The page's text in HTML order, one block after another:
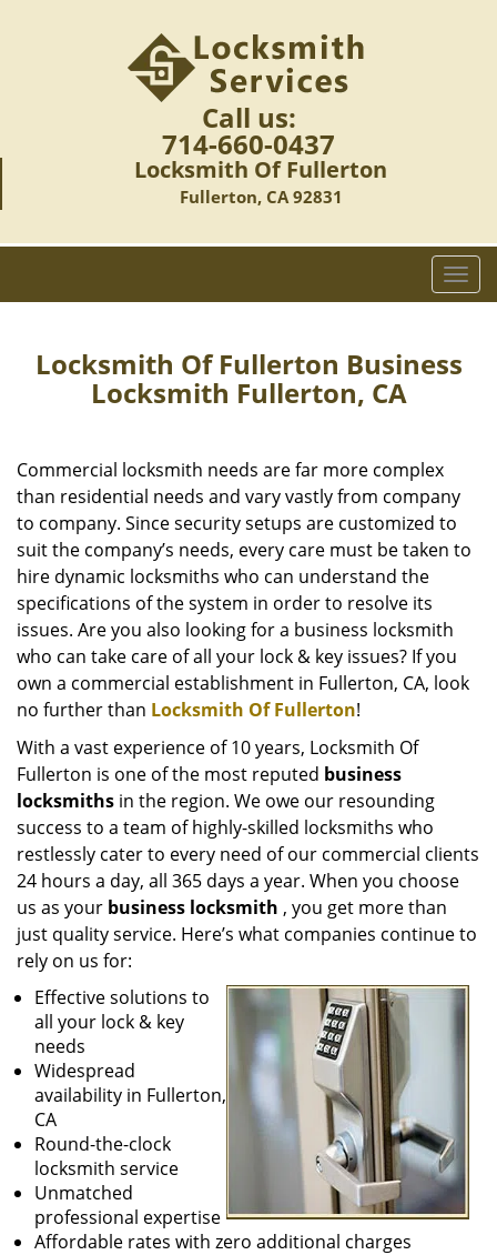
Call us:
714-660-0437
Locksmith Of Fullerton
Fullerton, CA 92831
T
o
l
i
g
a
Locksmith Of Fullerton Business
Locksmith Fullerton, CA
Commercial locksmith needs are far more complex
than residential needs and vary vastly from company
to company. Since security setups are customized to
suit the company’s needs, every care must be taken to
hire dynamic locksmiths who can understand the
specifications of the system in order to resolve its
issues. Are you also looking for a business locksmith
who can take care of all your lock & key issues? If you
own a commercial establishment in Fullerton, CA, look
no further than Locksmith Of Fullerton!
With a vast experience of 10 years, Locksmith Of
Fullerton is one of the most reputed business
locksmiths in the region. We owe our resounding
success to a team of highly-skilled locksmiths who
restlessly cater to every need of our commercial clients
24 hours a day, all 365 days a year. When you choose
us as your business locksmith , you get more than
just quality service. Here’s what companies continue to
rely on us for:
Effective solutions to
all your lock & key
needs
Widespread
availability in Fullerton,
CA
Round-the-clock
locksmith service
Unmatched
professional expertise
Affordable rates with zero additional charges